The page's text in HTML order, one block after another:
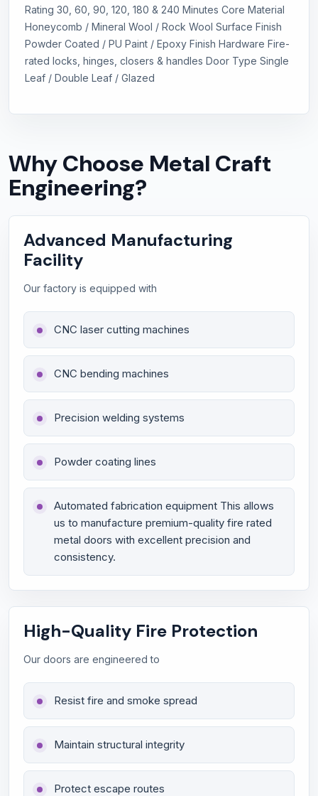
Rating 30, 60, 90, 120, 180 & 240 Minutes Core Material
Honeycomb / Mineral Wool / Rock Wool Surface Finish
Powder Coated / PU Paint / Epoxy Finish Hardware Fire-
rated locks, hinges, closers & handles Door Type Single
Leaf / Double Leaf / Glazed
Why Choose Metal Craft
Engineering?
Advanced Manufacturing
Facility
Our factory is equipped with
CNC laser cutting machines
CNC bending machines
Precision welding systems
Powder coating lines
Automated fabrication equipment This allows
us to manufacture premium-quality fire rated
metal doors with excellent precision and
consistency.
High-Quality Fire Protection
Our doors are engineered to
Resist fire and smoke spread
Maintain structural integrity
Protect escape routes